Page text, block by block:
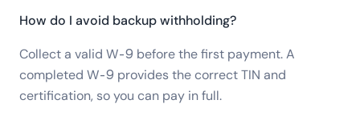
How do I avoid backup withholding?
Collect a valid W-9 before the first payment. A
completed W-9 provides the correct TIN and
certification, so you can pay in full.